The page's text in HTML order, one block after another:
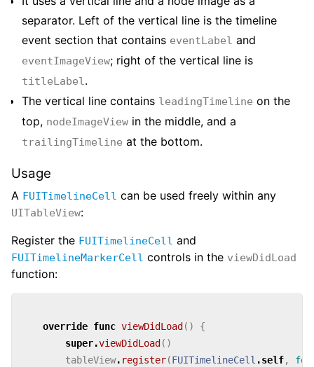
separator. Left of the vertical line is the timeline
event section that contains eventLabel and
eventImageView; right of the vertical line is
titleLabel.
The vertical line contains leadingTimeline on the
top, nodeImageView in the middle, and a
trailingTimeline at the bottom.
Usage
A FUITimelineCell can be used freely within any
UITableView:
Register the FUITimelineCell and
FUITimelineMarkerCell controls in the viewDidLoad
function:
override func viewDidLoad ()
{
super.viewDidLoad ()
tableView. register(FUITimelineCell .self,